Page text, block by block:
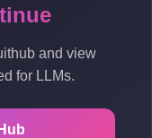
and view
for LLMs.